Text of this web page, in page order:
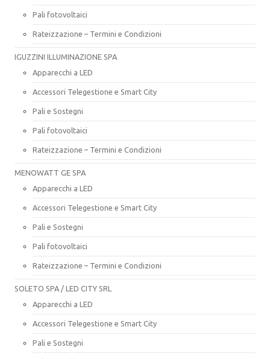
Pali fotovoltaici
Rateizzazione – Termini e Condizioni
IGUZZINI ILLUMINAZIONE SPA
Apparecchi a LED
Accessori Telegestione e Smart City
Pali e Sostegni
Pali fotovoltaici
Rateizzazione – Termini e Condizioni
MENOWATT GE SPA
Apparecchi a LED
Accessori Telegestione e Smart City
Pali e Sostegni
Pali fotovoltaici
Rateizzazione – Termini e Condizioni
SOLETO SPA / LED CITY SRL
Apparecchi a LED
Accessori Telegestione e Smart City
Pali e Sostegni